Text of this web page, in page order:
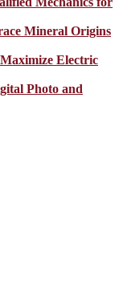
Mineral Origins
Electric
Photo and